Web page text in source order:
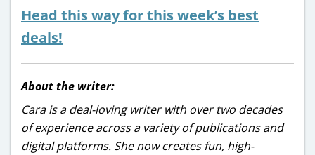
Head this way for this week’s best
deals!
About the writer:
Cara is a deal-loving writer with over two decades
of experience across a variety of publications and
digital platforms. She now creates fun, high-